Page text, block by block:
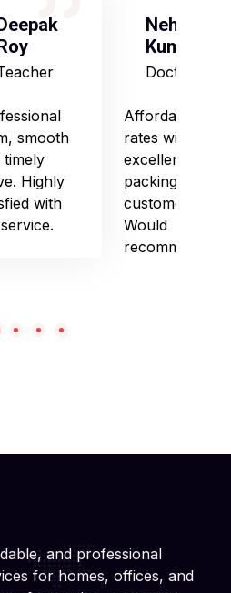
smooth
timely
Highly
with
Neha
Kumari
Doctor
Affordable
rates with
excellent
packing and
customer care.
Would
recommend!
and professional
for homes, offices, and